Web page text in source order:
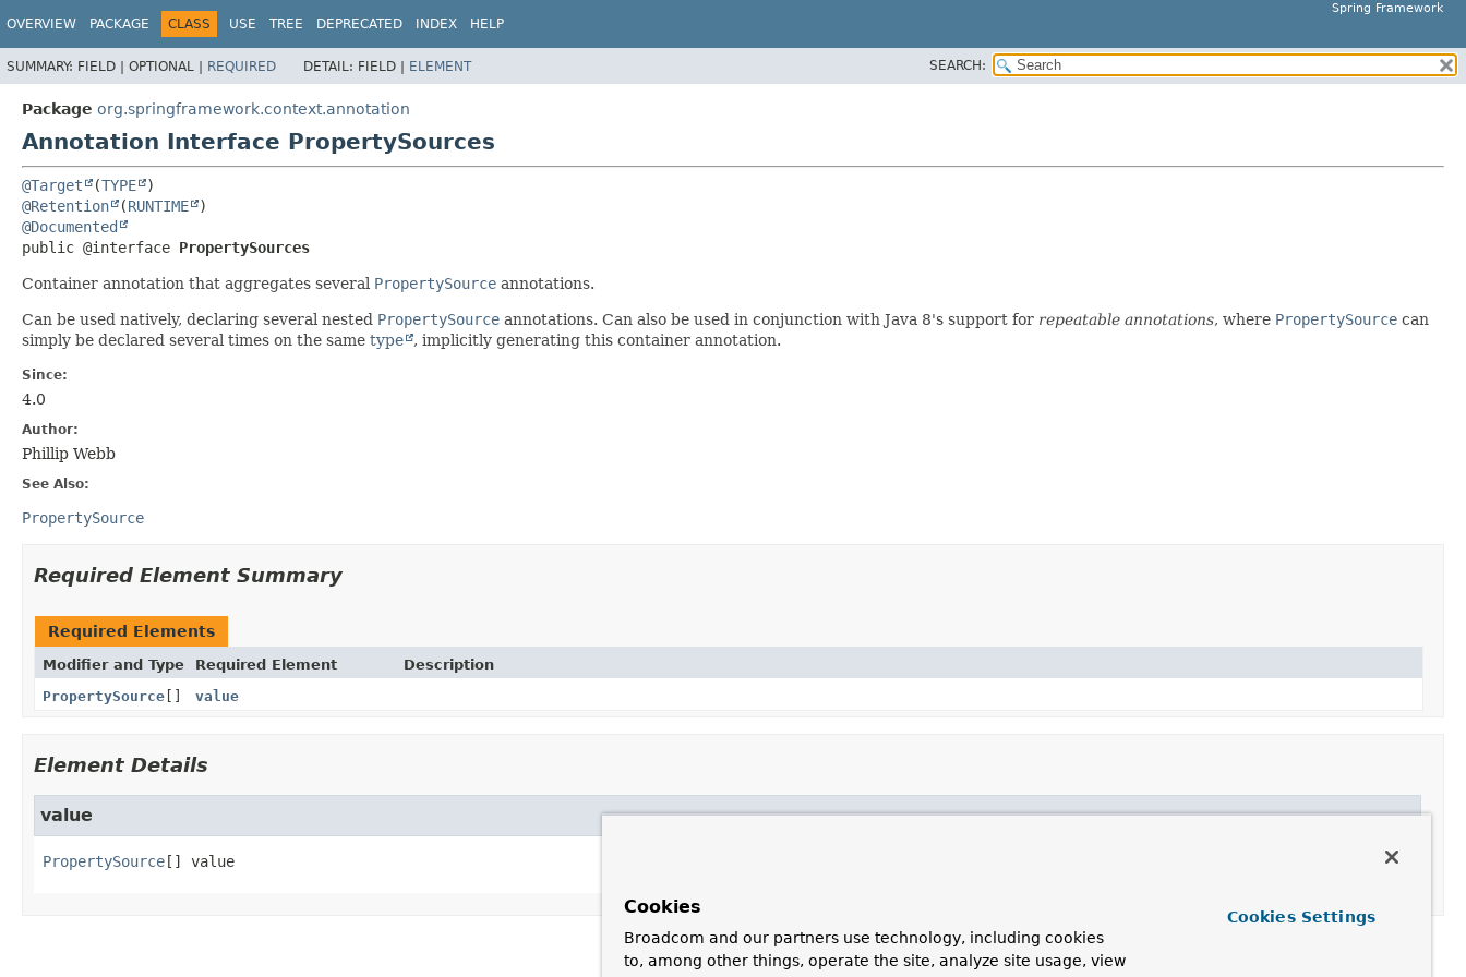
Spring Framework
OVERVIEW PACKAGE CLASS USE TREE DEPRECATED INDEX HELP
SUMMARY: FIELD | OPTIONAL | REQUIRED DETAIL: FIELD | ELEMENT SEARCH:
Package org.springframework.context.annotation
Annotation Interface PropertySources
@Target (TYPE
@Retention
(RUNTIME
@Documented
public @interface PropertySources
Container annotation that aggregates several PropertySource annotations.
Can be used natively, declaring several nested PropertySource annotations. Can also be used in conjunction with Java 8's support for repeatable annotations, where PropertySource can
simply be declared several times on the same type , implicitly generating this container annotation.
Since:
4.0
Author:
Phillip Webb
See Also:
PropertySource
Required Element Summary
Required Elements
Modifier and Type Required Element
Description
PropertySource [] value
Element Details
value
PropertySource[] value
Cookies
Broadcom and our partners use technology, including cookies
to, among other things, operate the site, analyze site usage, view
Cookies Settings